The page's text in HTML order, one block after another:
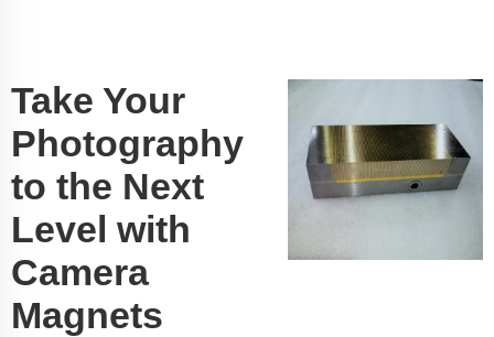
Take Your
Photography
to the Next
Level with
Camera
Magnets